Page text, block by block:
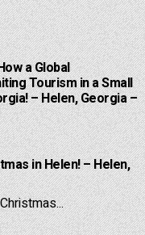
a Global
Tourism in a Small
– Helen, Georgia –
in Helen! – Helen,